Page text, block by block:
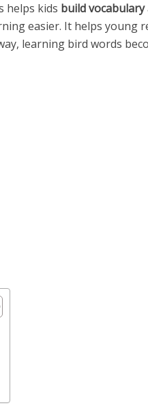
helps kids build vocabulary
easier. It helps young
learning bird words